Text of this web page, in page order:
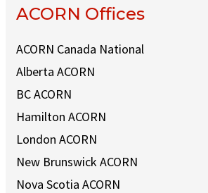
ACORN Offices
ACORN Canada National
Alberta ACORN
BC ACORN
Hamilton ACORN
London ACORN
New Brunswick ACORN
Nova Scotia ACORN